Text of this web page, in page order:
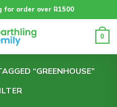
for order over R1500
0
“GREENHOUSE”